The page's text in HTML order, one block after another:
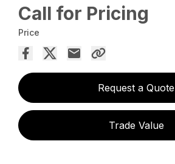
Call for Pricing
Price
Request a Quote
Trade Value